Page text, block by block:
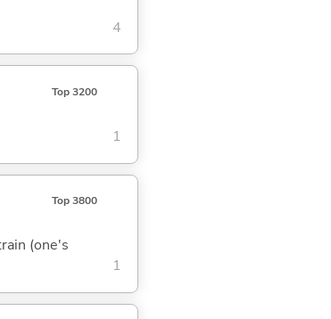
4
Top 3200
1
Top 3800
(one's
1